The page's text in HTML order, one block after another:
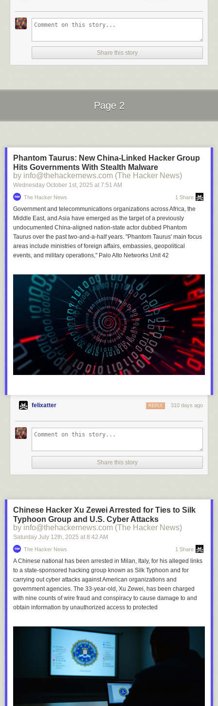
Share this story
Page 2
Phantom Taurus: New China-Linked Hacker Group
Hits Governments With Stealth Malware
by info@thehackernews.com (The Hacker News)
Wednesday October 1st, 2025 at 7:51 AM
The Hacker News 1 Share
Government and telecommunications organizations across Africa, the
Middle East, and Asia have emerged as the target of a previously
undocumented China-aligned nation-state actor dubbed Phantom
Taurus over the past two-and-a-half years. "Phantom Taurus' main focus
areas include ministries of foreign affairs, embassies, geopolitical
events, and military operations," Palo Alto Networks Unit 42
felixatter 310 days ago
REPLY
Share this story
Chinese Hacker Xu Zewei Arrested for Ties to Silk
Typhoon Group and U.S. Cyber Attacks
by info@thehackernews.com (The Hacker News)
Saturday July 12th, 2025 at 8:42 AM
The Hacker News 1 Share
A Chinese national has been arrested in Milan, Italy, for his alleged links
to a state-sponsored hacking group known as Silk Typhoon and for
carrying out cyber attacks against American organizations and
government agencies. The 33-year-old, Xu Zewei, has been charged
with nine counts of wire fraud and conspiracy to cause damage to and
obtain information by unauthorized access to protected